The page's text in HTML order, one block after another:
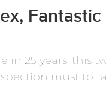
in 25 years, this
must to